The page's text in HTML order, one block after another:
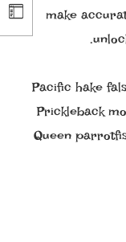
make
Pacific hake
Prickleback
Queen